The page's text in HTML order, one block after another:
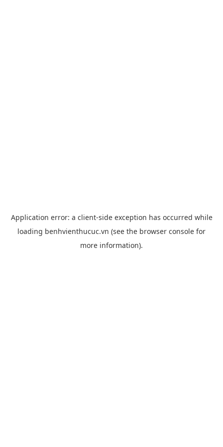
Application error: a client-side exception has occurred while
loading benhvienthucuc.vn (see the browser console for
more information).